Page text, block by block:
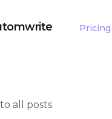
Pricing
all posts